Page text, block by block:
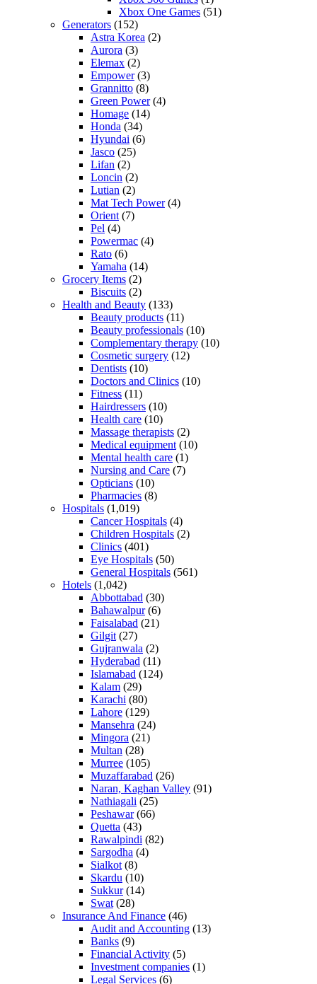
Xbox One Games (51)
Generators (152)
Astra Korea (2)
Aurora (3)
Elemax (2)
Empower(3)
Grannitto (8)
Green Power(4)
Homage (14)
Honda (34)
Hyundai (6)
Jasco (25)
Lifan (2)
Loncin (2)
Lutian (2)
Mat Tech Power(4)
Orient (7)
Pel (4)
Powermac (4)
Rato (6)
Yamaha (14)
Grocery Items (2)
Biscuits (2)
Health and Beauty (133)
Beauty products (11)
Beauty professionals (10)
Complementary therapy (10)
Cosmetic surgery (12)
Dentists (10)
Doctors and Clinics (10)
Fitness (11)
Hairdressers (10)
Health care (10)
Massage therapists (2)
Medical equipment (10)
Mental health care (1)
Nursing and Care (7)
Opticians (10)
Pharmacies (8)
Hospitals (1,019)
Cancer Hospitals (4)
Children Hospitals (2)
Clinics (401)
Eye Hospitals (50)
General Hospitals (561)
Hotels (1,042)
Abbottabad (30)
Bahawalpur(6)
Faisalabad (21)
Gilgit (27)
Gujranwala (2)
Hyderabad (11)
Islamabad (124)
Kalam (29)
Karachi (80)
Lahore (129)
Mansehra (24)
Mingora (21)
Multan (28)
Murree (105)
Muzaffarabad (26)
Naran, Kaghan Valley (91)
Nathiagali (25)
Peshawar(66)
Quetta (43)
Rawalpindi (82)
Sargodha (4)
Sialkot (8)
Skardu (10)
Sukkur(14)
Swat (28)
Insurance And Finance (46)
Audit and Accounting (13)
Banks (9)
Financial Activity (5)
Investment companies (1)
Legal Services (6)